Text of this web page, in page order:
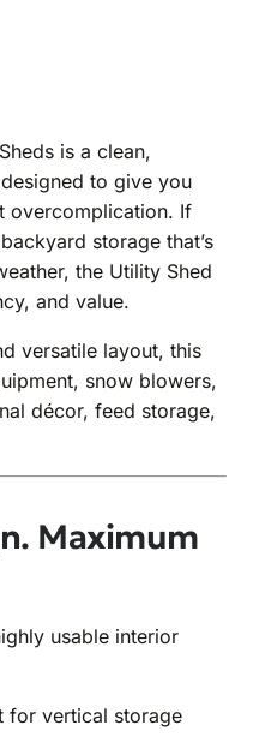
is a clean,
to give you
overcomplication. If
storage that’s
the Utility Shed
and value.
versatile layout, this
snow blowers,
décor, feed storage,
Maximum
usable interior
for vertical storage